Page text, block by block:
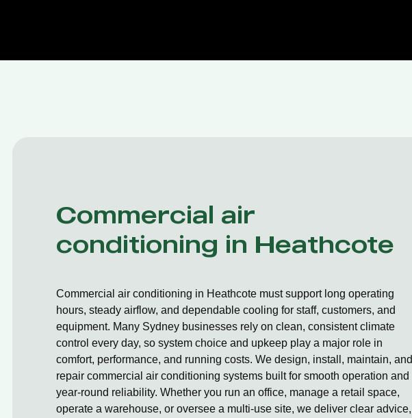
Commercial air
conditioning in Heathcote
Commercial air conditioning in Heathcote must support long operating
hours, steady airflow, and dependable cooling for staff, customers, and
equipment. Many Sydney businesses rely on clean, consistent climate
control every day, so system choice and upkeep play a major role in
comfort, performance, and running costs. We design, install, maintain, and
repair commercial air conditioning systems built for smooth operation and
year-round reliability. Whether you run an office, manage a retail space,
operate a warehouse, or oversee a multi-use site, we deliver clear advice,